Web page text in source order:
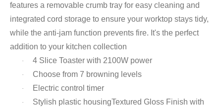
features a removable crumb tray for easy cleaning and
integrated cord storage to ensure your worktop stays tidy,
while the anti-jam function prevents fire. It's the perfect
addition to your kitchen collection
· 4 Slice Toaster with 2100W power
· Choose from 7 browning levels
· Electric control timer
·
Stylish plastic housingTextured Gloss Finish with